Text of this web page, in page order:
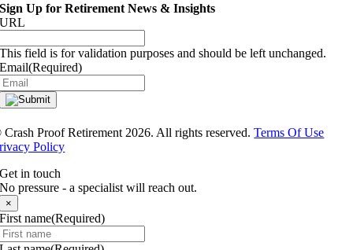
Sign Up for Retirement News & Insights
URL
This field is for validation purposes and should be left unchanged.
Email(Required)
Crash Proof Retirement 2026. All rights reserved.Terms Of Use
Policy
Get in touch
No pressure - a specialist will reach out.
×
First name(Required)